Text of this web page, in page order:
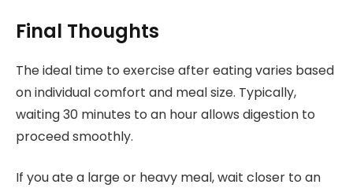
Final Thoughts
The ideal time to exercise after eating varies based
on individual comfort and meal size. Typically,
waiting 30 minutes to an hour allows digestion to
proceed smoothly.
If you ate a large or heavy meal, wait closer to an